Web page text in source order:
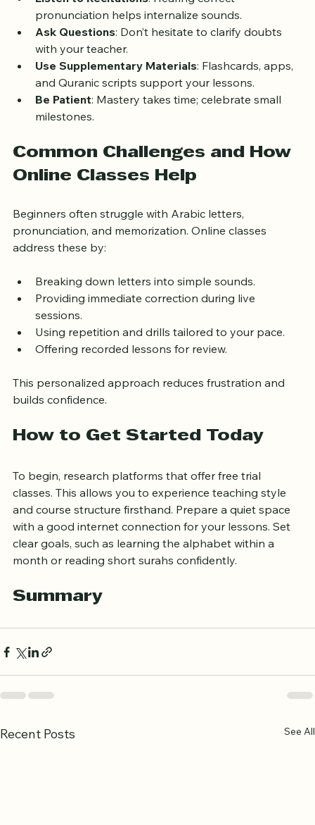
consistency.
Listen to Recitations : Hearing correct
pronunciation helps internalize sounds.
Ask Questions
: Don’t hesitate to clarify doubts
with your teacher.
Use Supplementary Materials
: Flashcards, apps,
and Quranic scripts support your lessons.
Common Challenges and How
Beginners often struggle with Arabic letters,
pronunciation, and memorization. Online classes
address these by:
Breaking down letters into simple sounds.
Providing immediate correction during live
sessions.
Using repetition and drills tailored to your pace.
Offering recorded lessons for review.
builds confidence.
To begin, research platforms that offer free trial
classes. This allows you to experience teaching style
and course structure firsthand. Prepare a quiet space
with a good internet connection for your lessons. Set
clear goals, such as learning the alphabet within a
month or reading short surahs confidently.